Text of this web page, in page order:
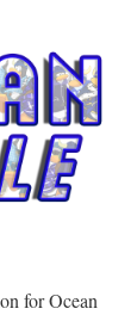
for Ocean